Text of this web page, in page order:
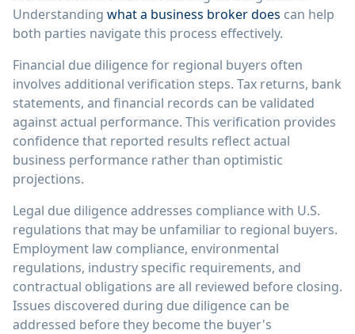
Understanding what a business broker does can help
both parties navigate this process effectively.
Financial due diligence for regional buyers often
involves additional verification steps. Tax returns, bank
statements, and financial records can be validated
against actual performance. This verification provides
confidence that reported results reflect actual
business performance rather than optimistic
projections.
Legal due diligence addresses compliance with U.S.
regulations that may be unfamiliar to regional buyers.
Employment law compliance, environmental
regulations, industry specific requirements, and
contractual obligations are all reviewed before closing.
Issues discovered during due diligence can be
addressed before they become the buyer's